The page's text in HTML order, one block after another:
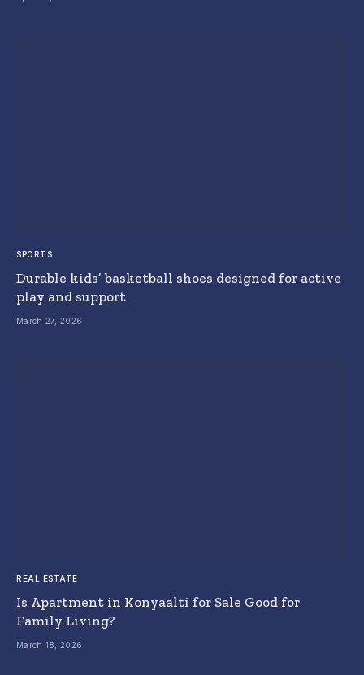
SPORTS
Durable kids’ basketball shoes designed for active
play and support
March 27, 2026
REAL ESTATE
Is Apartment in Konyaalti for Sale Good for
Family Living?
March 18, 2026